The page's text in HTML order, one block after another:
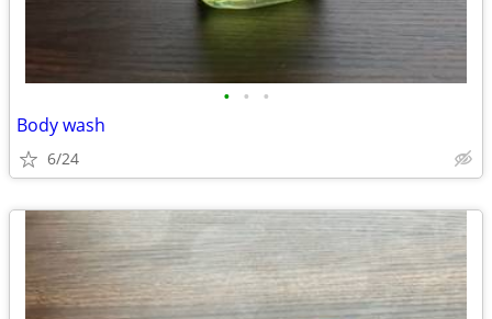
• • •
Body wash
6/24